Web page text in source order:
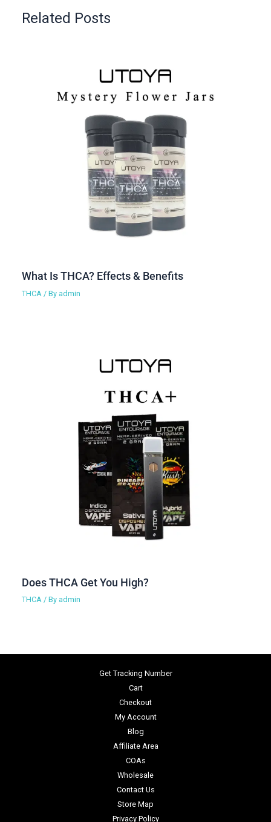
Related Posts
What Is THCA? Effects & Benefits
THCA / By admin
Does THCA Get You High?
THCA / By admin
Get Tracking Number
Cart
Checkout
My Account
Blog
Affiliate Area
COAs
Wholesale
Contact Us
Store Map
Privacy Policy